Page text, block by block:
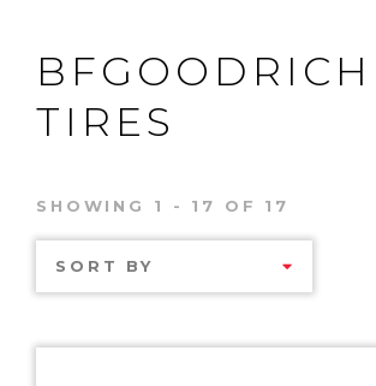
BFGOODRICH
TIRES
SHOWING 1 - 17 OF 17
SORT BY